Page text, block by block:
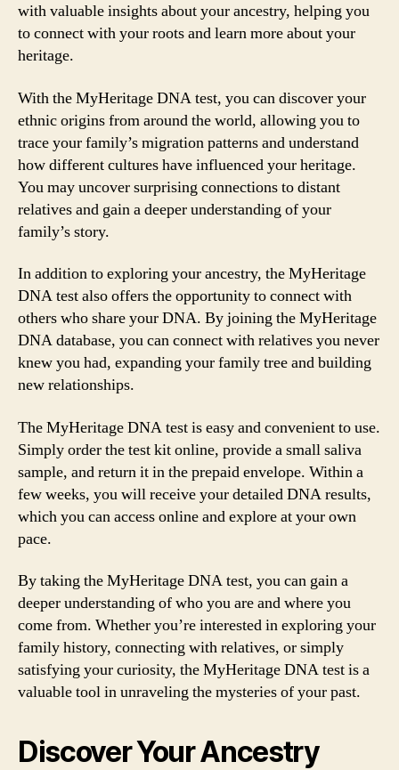
with valuable insights about your ancestry, helping you
to connect with your roots and learn more about your
heritage.
With the MyHeritage DNA test, you can discover your
ethnic origins from around the world, allowing you to
trace your family’s migration patterns and understand
how different cultures have influenced your heritage.
You may uncover surprising connections to distant
relatives and gain a deeper understanding of your
family’s story.
In addition to exploring your ancestry, the MyHeritage
DNA test also offers the opportunity to connect with
others who share your DNA. By joining the MyHeritage
DNA database, you can connect with relatives you never
knew you had, expanding your family tree and building
new relationships.
The MyHeritage DNA test is easy and convenient to use.
Simply order the test kit online, provide a small saliva
sample, and return it in the prepaid envelope. Within a
few weeks, you will receive your detailed DNA results,
which you can access online and explore at your own
pace.
By taking the MyHeritage DNA test, you can gain a
deeper understanding of who you are and where you
come from. Whether you’re interested in exploring your
family history, connecting with relatives, or simply
satisfying your curiosity, the MyHeritage DNA test is a
valuable tool in unraveling the mysteries of your past.
Discover Your Ancestry